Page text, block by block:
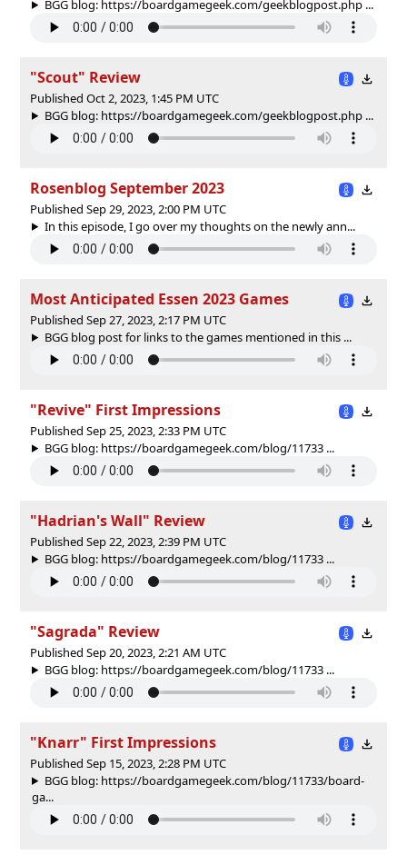
BGG blog: https://boardgamegeek.com/geekblogpost.php ...
"Scout" Review
Published Oct 2, 2023, 1:45 PM UTC
BGG blog: https://boardgamegeek.com/geekblogpost.php ...
Rosenblog September 2023
Published Sep 29, 2023, 2:00 PM UTC
In this episode, I go over my thoughts on the newly ann...
Most Anticipated Essen 2023 Games
Published Sep 27, 2023, 2:17 PM UTC
BGG blog post for links to the games mentioned in this ...
"Revive" First Impressions
Published Sep 25, 2023, 2:33 PM UTC
BGG blog: https://boardgamegeek.com/blog/11733 ...
"Hadrian's Wall" Review
Published Sep 22, 2023, 2:39 PM UTC
BGG blog: https://boardgamegeek.com/blog/11733 ...
"Sagrada" Review
Published Sep 20, 2023, 2:21 AM UTC
BGG blog: https://boardgamegeek.com/blog/11733 ...
"Knarr" First Impressions
Published Sep 15, 2023, 2:28 PM UTC
BGG blog: https://boardgamegeek.com/blog/11733/board-
ga...